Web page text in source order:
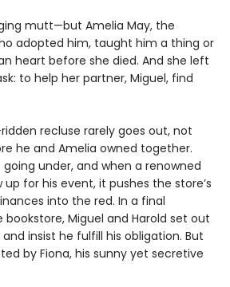
mutt—but Amelia May, the
adopted him, taught him a thing or
heart before she died. And she left
to help her partner, Miguel, find
recluse rarely goes out, not
he and Amelia owned together.
going under, and when a renowned
up for his event, it pushes the store’s
into the red. In a final
Miguel and Harold set out
insist he fulfill his obligation. But
by Fiona, his sunny yet secretive